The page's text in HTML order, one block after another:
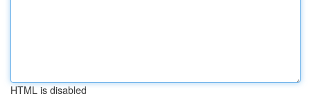
HTML is disabled